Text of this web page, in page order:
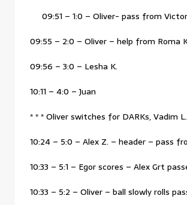
09:51 – 1:0 – Oliver- pass from Victor
09:55 – 2:0 – Oliver – help from Roma
09:56 – 3:0 – Lesha K.
10:11 – 4:0 – Juan
* * * Oliver switches for DARKs, Vadim
10:24 – 5:0 – Alex Z. – header – pass
10:33 – 5:1 – Egor scores – Alex Grt
10:33 – 5:2 – Oliver – ball slowly rolls